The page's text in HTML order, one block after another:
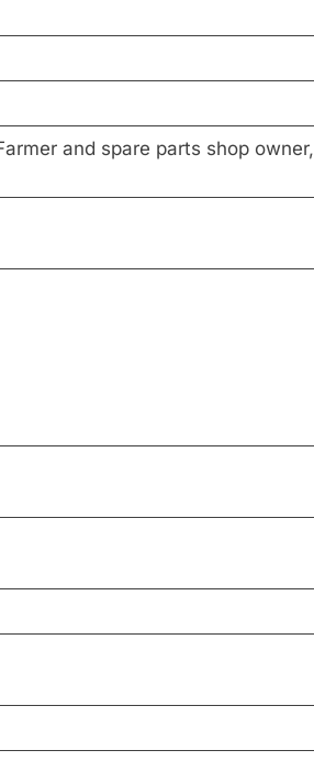
and spare parts shop owner,